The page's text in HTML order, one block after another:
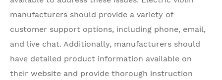
manufacturers should provide a variety of
customer support options, including phone, email,
and live chat. Additionally, manufacturers should
have detailed product information available on
their website and provide thorough instruction